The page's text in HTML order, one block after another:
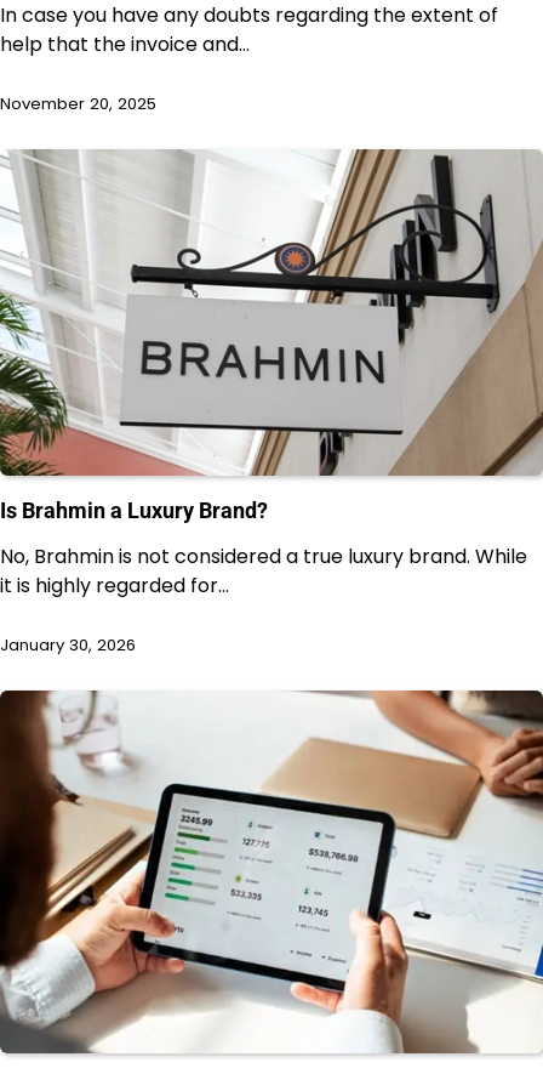
In case you have any doubts regarding the extent of
help that the invoice and…
November 20, 2025
Is Brahmin a Luxury Brand?
No, Brahmin is not considered a true luxury brand. While
it is highly regarded for…
January 30, 2026